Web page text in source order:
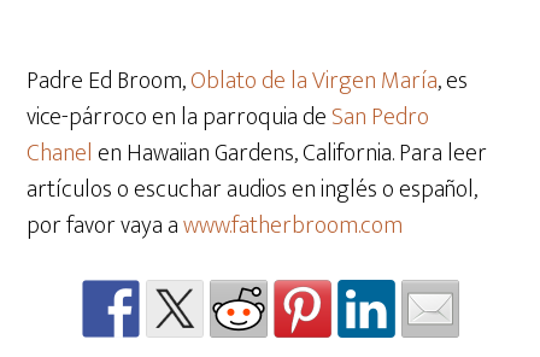
Padre Ed Broom,Oblato de la Virgen María, es
vice-párroco en la parroquia deSan Pedro
Chanel en Hawaiian Gardens, California. Para leer
artículos o escuchar audios en inglés o español,
por favor vaya awww.fatherbroom.com